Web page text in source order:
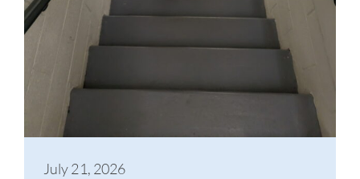
July 21, 2026